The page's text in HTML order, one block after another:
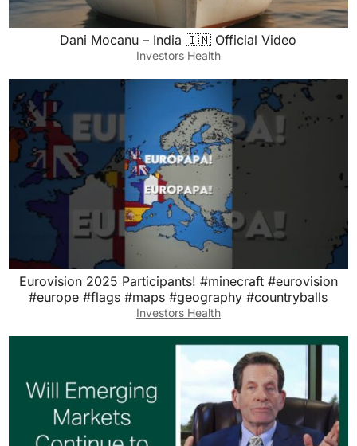
Dani Mocanu – India 🇮🇳 Official Video
Investors Health
Eurovision 2025 Participants! #minecraft #eurovision
#europe #flags #maps #geography #countryballs
Investors Health